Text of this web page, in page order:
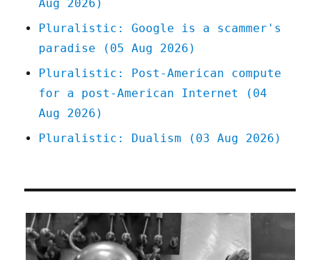
Aug 2026)
Pluralistic: Google is a scammer's
paradise (05 Aug 2026)
Pluralistic: Post-American compute
for a post-American Internet (04
Aug 2026)
Pluralistic: Dualism (03 Aug 2026)